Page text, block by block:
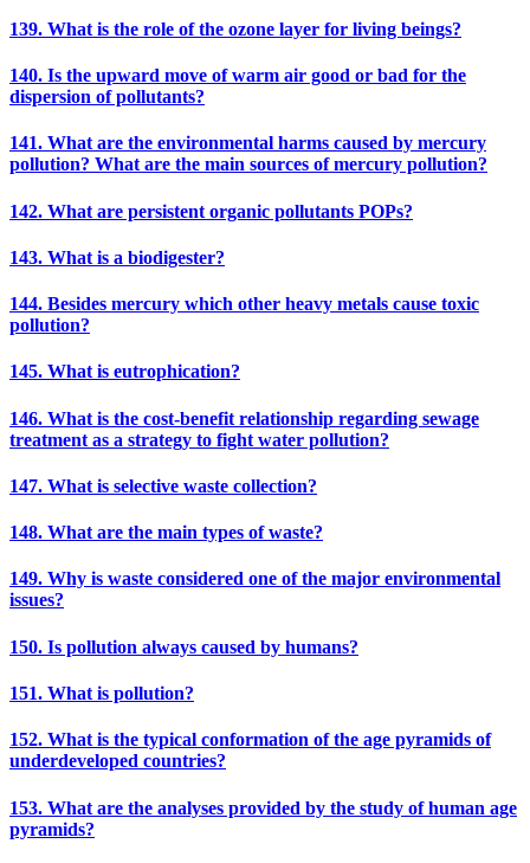
139. What is the role of the ozone layer for living beings?
140. Is the upward move of warm air good or bad for the
dispersion of pollutants?
141. What are the environmental harms caused by mercury
pollution? What are the main sources of mercury pollution?
142. What are persistent organic pollutants POPs?
143. What is a biodigester?
144. Besides mercury which other heavy metals cause toxic
pollution?
145. What is eutrophication?
146. What is the cost-benefit relationship regarding sewage
treatment as a strategy to fight water pollution?
147. What is selective waste collection?
148. What are the main types of waste?
149. Why is waste considered one of the major environmental
issues?
150. Is pollution always caused by humans?
151. What is pollution?
152. What is the typical conformation of the age pyramids of
underdeveloped countries?
153. What are the analyses provided by the study of human age
pyramids?